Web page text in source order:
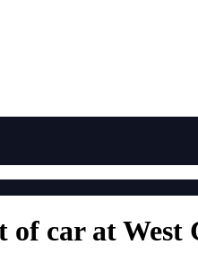
car at